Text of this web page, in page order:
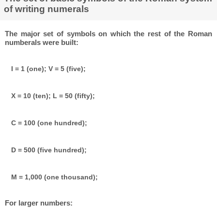
of writing numerals
The major set of symbols on which the rest of the Roman
numberals were built:
I = 1 (one); V = 5 (five);
X = 10 (ten); L = 50 (fifty);
C = 100 (one hundred);
D = 500 (five hundred);
M = 1,000 (one thousand);
For larger numbers: